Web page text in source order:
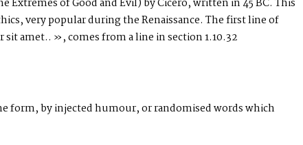
very popular during the Renaissance. The first line of
amet.. », comes from a line in section 1.10.32
form, by injected humour, or randomised words which